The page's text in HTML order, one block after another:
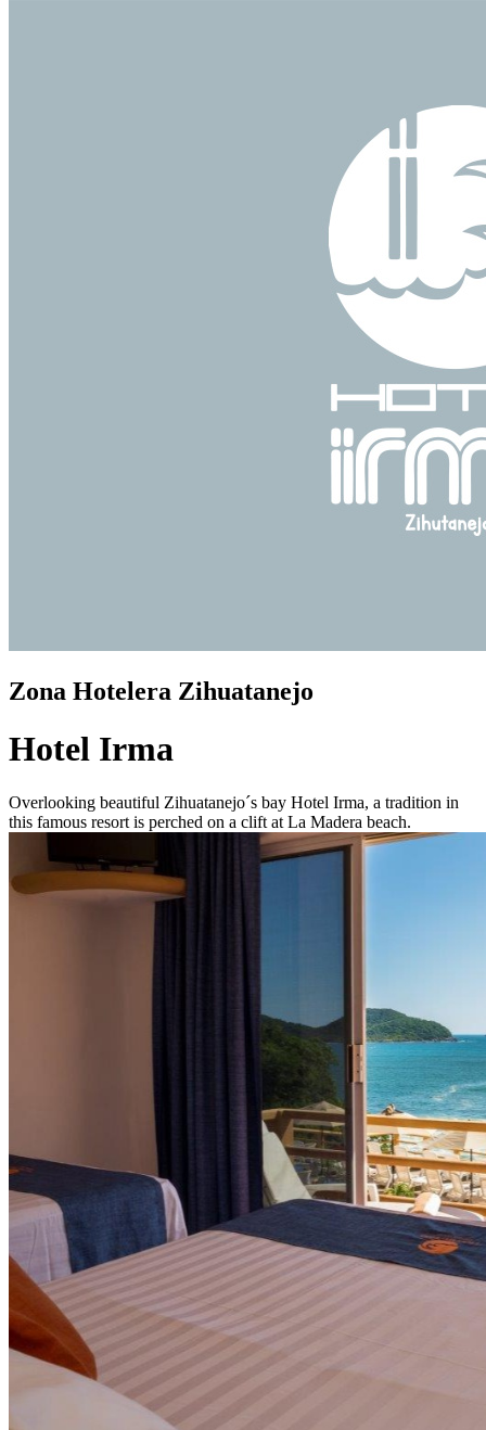
Zona Hotelera Zihuatanejo
Hotel Irma
Overlooking beautiful Zihuatanejo´s bay Hotel Irma, a tradition in
this famous resort is perched on a clift at La Madera beach.